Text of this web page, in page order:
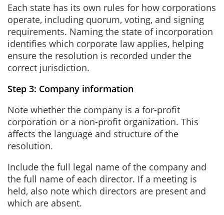
Each state has its own rules for how corporations
operate, including quorum, voting, and signing
requirements. Naming the state of incorporation
identifies which corporate law applies, helping
ensure the resolution is recorded under the
correct jurisdiction.
Step 3: Company information
Note whether the company is a for-profit
corporation or a non-profit organization. This
affects the language and structure of the
resolution.
Include the full legal name of the company and
the full name of each director. If a meeting is
held, also note which directors are present and
which are absent.